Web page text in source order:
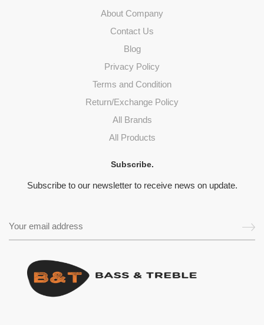
About Company
Contact Us
Blog
Privacy Policy
Terms and Condition
Return/Exchange Policy
All Brands
All Products
Subscribe.
Subscribe to our newsletter to receive news on update.